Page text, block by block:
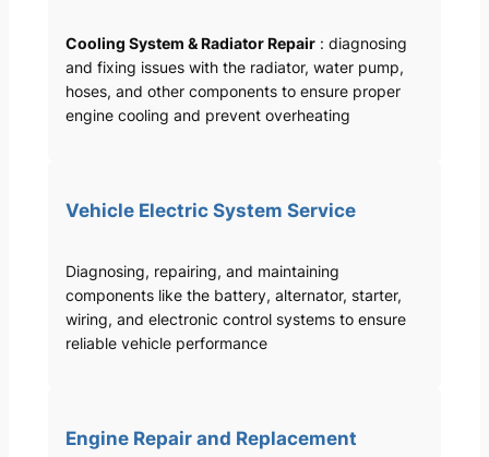
Cooling System & Radiator Repair: diagnosing
and fixing issues with the radiator, water pump,
hoses, and other components to ensure proper
engine cooling and prevent overheating
Vehicle Electric System Service
Diagnosing, repairing, and maintaining
components like the battery, alternator, starter,
wiring, and electronic control systems to ensure
reliable vehicle performance
Engine Repair and Replacement